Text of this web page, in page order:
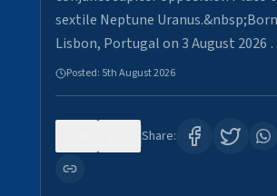
sextile Neptune
Lisbon, Portugal on 3 August 2026
Posted: 5th August 2026
Share: